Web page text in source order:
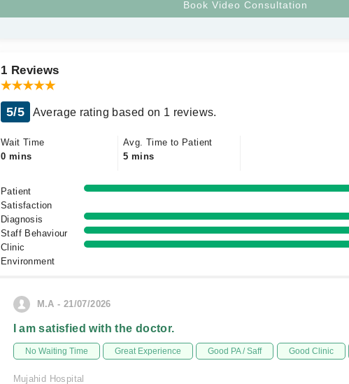
1 Reviews
5/5 Average rating based on 1 reviews.
Wait Time
0 mins
Avg. Time to Patient
5 mins
Patient
Satisfaction
Diagnosis
Staff Behaviour
Clinic
Environment
M.A - 21/07/2026
I am satisfied with the doctor.
No Waiting Time Great Experience Good PA / Saff Good Clinic
Mujahid Hospital